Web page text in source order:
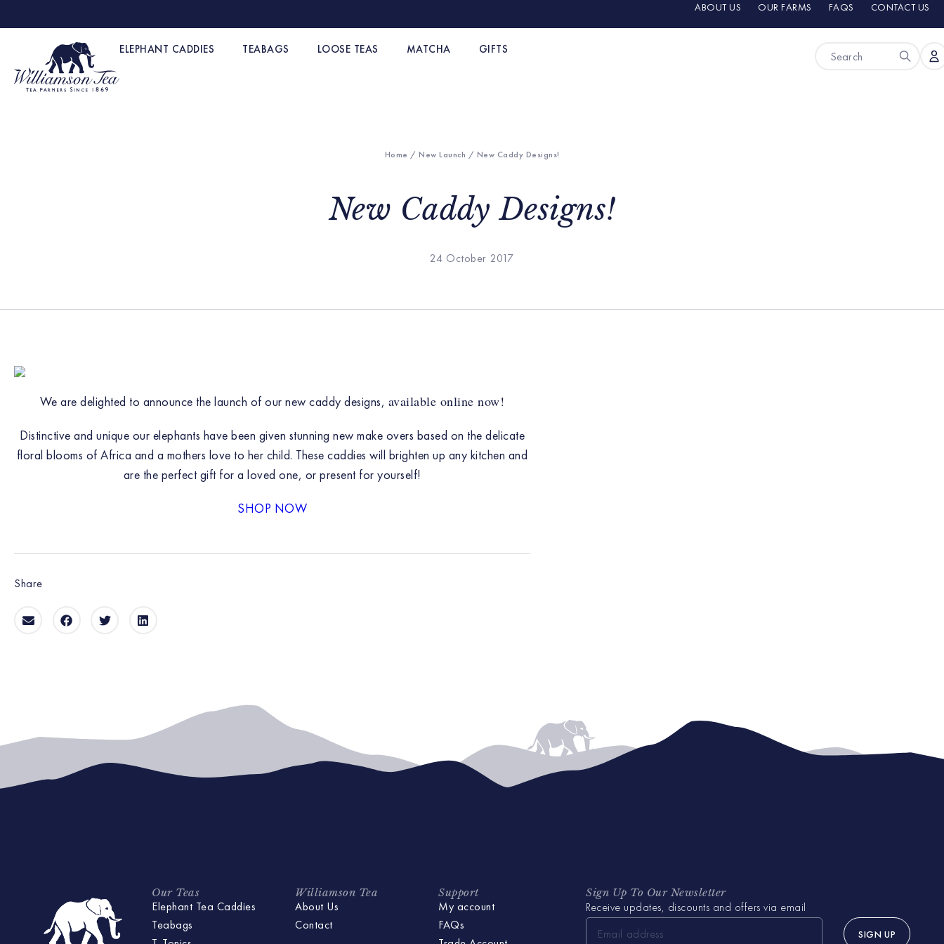
ABOUT US OUR FARMS FAQS CONTACT US
ELEPHANT CADDIES TEABAGS LOOSE TEAS MATCHA GIFTS
Home / New Launch / New Caddy Designs!
New Caddy Designs!
24 October 2017
We are delighted to announce the launch of our new caddy designs, available online now!
Distinctive and unique our elephants have been given stunning new make overs based on the delicate
floral blooms of Africa and a mothers love to her child. These caddies will brighten up any kitchen and
are the perfect gift for a loved one, or present for yourself!
SHOP NOW
Share
Our Teas
Elephant Tea Caddies
Teabags
Williamson Tea
About Us
Contact
Support
My account
FAQs
Sign Up To Our Newsletter
Receive updates, discounts and offers via email
SIGN UP